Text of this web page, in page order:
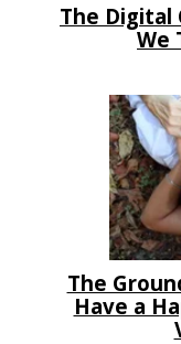
The Digital
We
The
Have a